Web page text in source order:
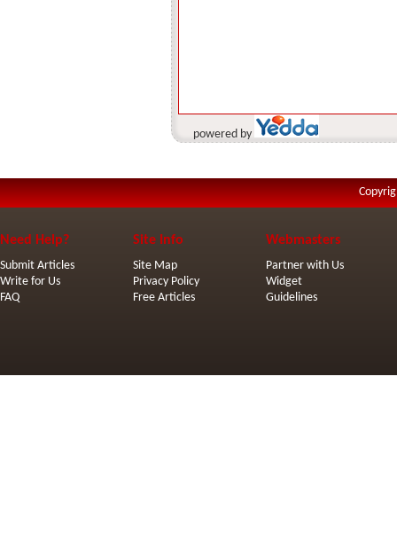
powered by
Need Help?
Submit Articles
Write for Us
FAQ
Site Info
Site Map
Privacy Policy
Free Articles
Webmasters
Partner with Us
Widget
Guidelines